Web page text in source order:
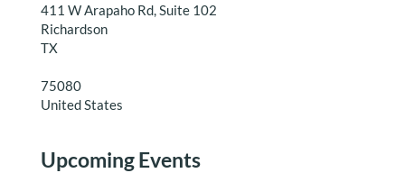
411 W Arapaho Rd, Suite 102
Richardson
TX
75080
United States
Upcoming Events